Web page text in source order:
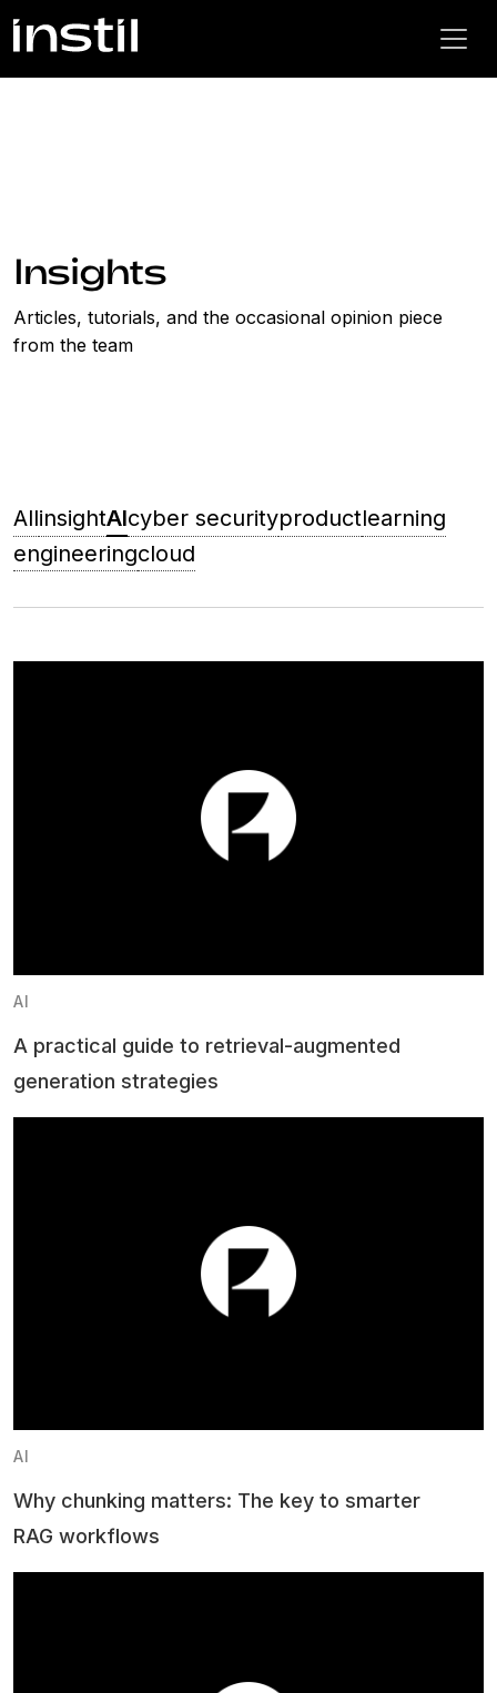
Insights
Articles, tutorials, and the occasional opinion piece
from the team
AllinsightAIcyber securityproductlearning
engineeringcloud
AI
A practical guide to retrieval-augmented
generation strategies
AI
Why chunking matters: The key to smarter
RAG workflows